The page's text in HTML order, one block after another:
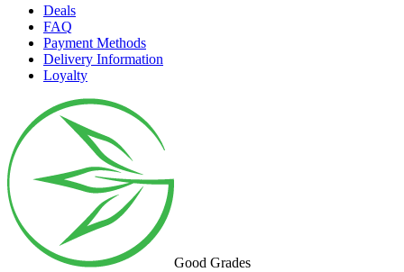
Deals
FAQ
Payment Methods
Delivery Information
Loyalty
Good Grades